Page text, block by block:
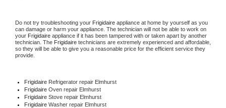
Do not try troubleshooting your Frigidaire appliance at home by yourself as you
can damage or harm your appliance. The technician will not be able to work on
your Frigidaire appliance if it has been tampered with or taken apart by another
technician. The Frigidaire technicians are extremely experienced and affordable,
so they will be able to give you a reasonable price for the efficient service they
provide.
Frigidaire Refrigerator repair Elmhurst
Frigidaire Oven repair Elmhurst
Frigidaire Stove repair Elmhurst
Frigidaire Washer repair Elmhurst